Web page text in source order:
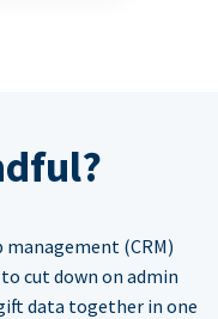
(CRM)
cut down on admin
data together in one